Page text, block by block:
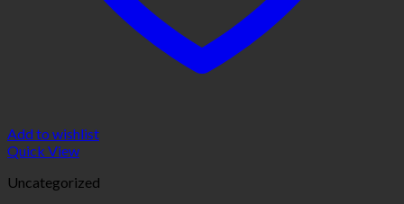
Add to wishlist
Quick View
Uncategorized